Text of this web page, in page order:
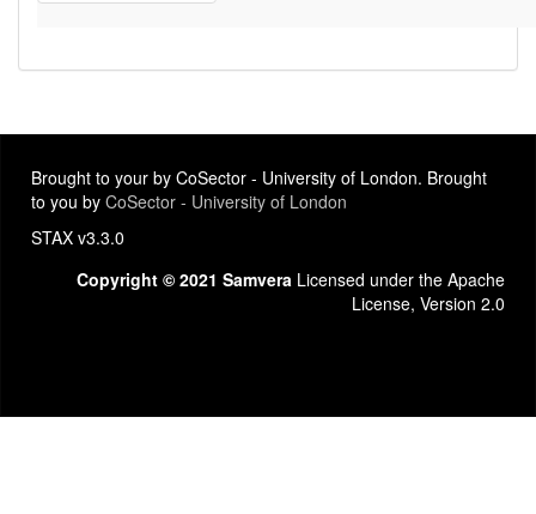
Brought to your by CoSector - University of London. Brought
to you by CoSector - University of London
STAX v3.3.0
Copyright © 2021 Samvera Licensed under the Apache
License, Version 2.0